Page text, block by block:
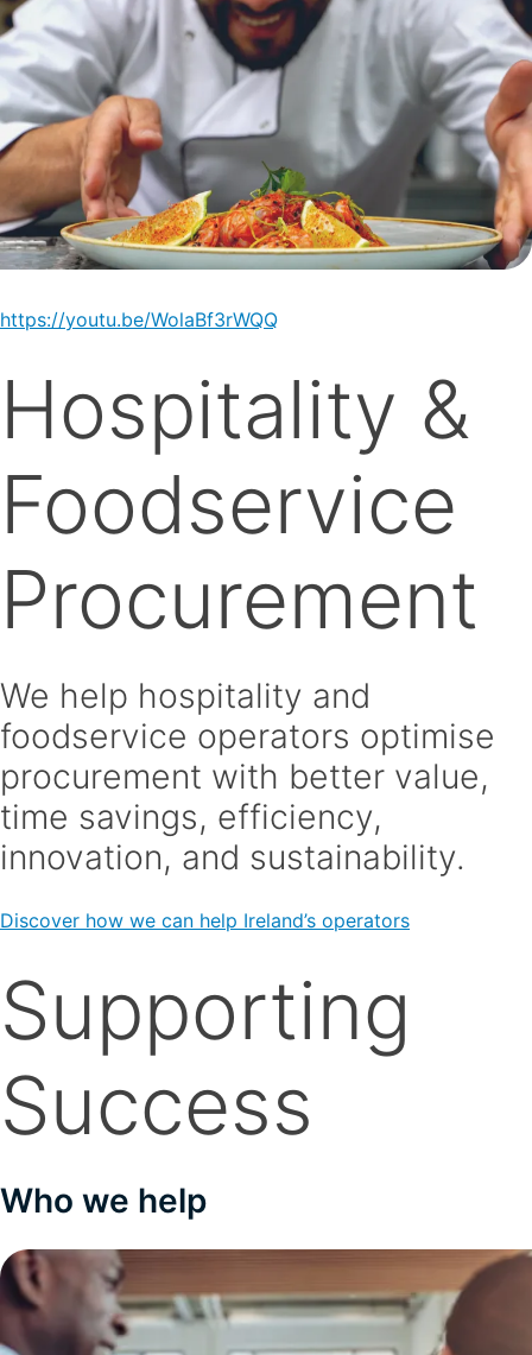
https://youtu.be/WolaBf3rWQQ
Hospitality &
Foodservice
Procurement
We help hospitality and
foodservice operators optimise
procurement with better value,
time savings, efficiency,
innovation, and sustainability.
Discover how we can help Ireland’s operators
Supporting
Success
Who we help